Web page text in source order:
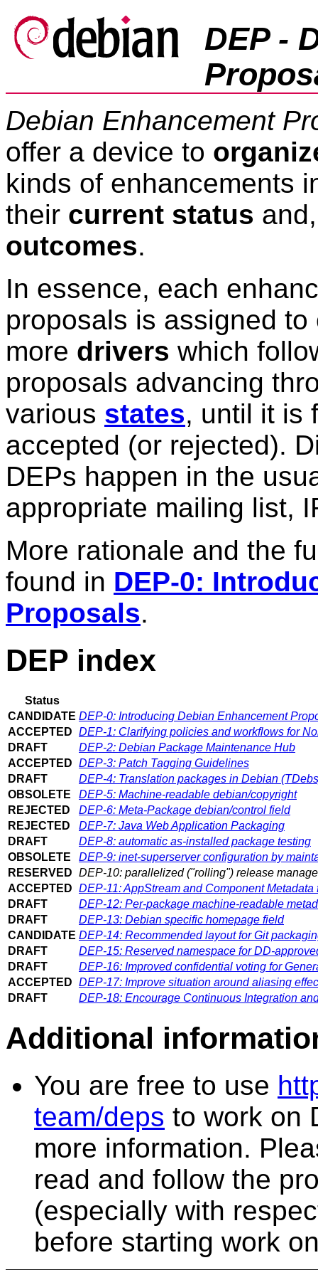
DEP -
Debian Enhancement
offer a device to
kinds of enhancements
their current status
outcomes.
In essence, each
proposals is assigned to
more drivers which
proposals advancing
various states, until it is
accepted (or rejected).
DEPs happen in the
appropriate mailing list,
More rationale and the
found in DEP-0:
Proposals.
DEP index
Status
CANDIDATE DEP-0: Introducing Debian Enhancement
ACCEPTED DEP-1: Clarifying policies and workflows for
DRAFT
DEP-2: Debian Package Maintenance Hub
ACCEPTED DEP-3: Patch Tagging Guidelines
DRAFT
DEP-4: Translation packages in Debian
OBSOLETE
DEP-5: Machine-readable debian/copyright
REJECTED
DEP-6: Meta-Package debian/control field
REJECTED
DEP-7: Java Web Application Packaging
DRAFT
DEP-8: automatic as-installed package testing
OBSOLETE
DEP-9: inet-superserver configuration by
RESERVED DEP-10: parallelized ("rolling") release
ACCEPTED DEP-11: AppStream and Component Metadata
DRAFT
DEP-12: Per-package machine-readable
DRAFT
DEP-13: Debian specific homepage field
CANDIDATE DEP-14: Recommended layout for Git
DRAFT
DEP-15: Reserved namespace for DD-
DRAFT
DEP-16: Improved confidential voting for
ACCEPTED DEP-17: Improve situation around aliasing
DRAFT
DEP-18: Encourage Continuous Integration
Additional
You are free to use
team/deps to work on
more information.
read and follow the
(especially with
before starting work